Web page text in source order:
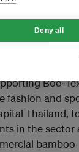
invested in
a
innovative,
fashion and
Thailand,
in the sector
bamboo
Deny all